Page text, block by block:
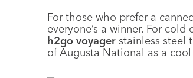
For those who prefer a
everyone’s a winner. For
h2go voyager stainless steel
of Augusta National as a